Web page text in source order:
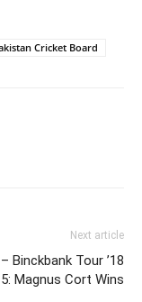
Cricket Board
Next article
Binckbank Tour ’18
Magnus Cort Wins